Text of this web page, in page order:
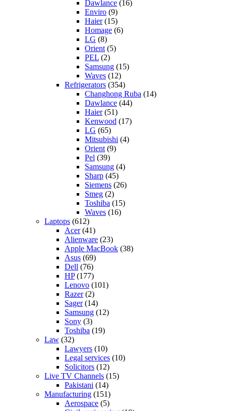
Dawlance (16)
Enviro (9)
Haier(15)
Homage (6)
LG (8)
Orient(5)
PEL (2)
Samsung (15)
Waves (12)
Refrigerators (354)
Changhong Ruba (14)
Dawlance (44)
Haier(51)
Kenwood (17)
LG (65)
Mitsubishi (4)
Orient(9)
Pel (39)
Samsung (4)
Sharp (45)
Siemens (26)
Smeg (2)
Toshiba (15)
Waves (16)
Laptops (612)
Acer(41)
Alienware (23)
Apple MacBook (38)
Asus (69)
Dell (76)
HP(177)
Lenovo (101)
Razer(2)
Sager(14)
Samsung (12)
Sony (3)
Toshiba (19)
Law (32)
Lawyers (10)
Legal services (10)
Solicitors (12)
Live TV Channels (15)
Pakistani (14)
Manufacturing (151)
Aerospace (5)